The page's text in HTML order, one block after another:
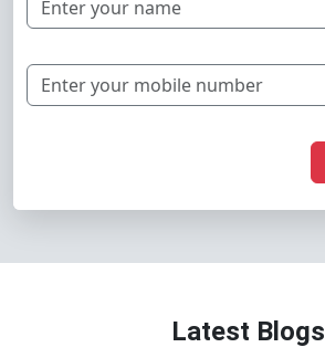
Latest Blogs